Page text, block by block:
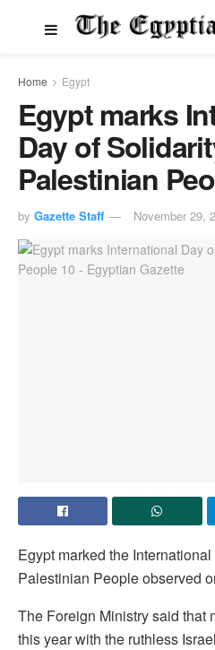
Home Egypt
Egypt marks
Day of
Palestinian
by Gazette Staff November 29,
Egypt marked the
Palestinian People observed
The Foreign Ministry said that
this year with the ruthless